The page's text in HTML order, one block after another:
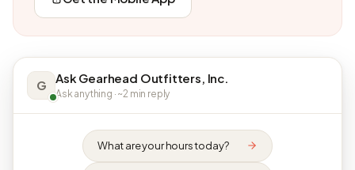
G Ask Gearhead Outfitters, Inc.
Ask anything · ~2 min reply
What are your hours today?